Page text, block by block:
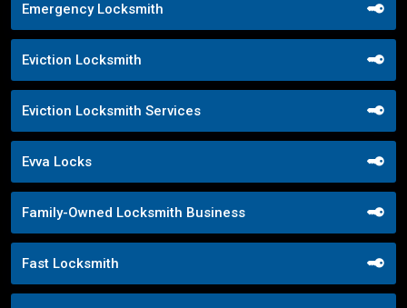
Emergency Locksmith
Eviction Locksmith
Eviction Locksmith Services
Evva Locks
Family-Owned Locksmith Business
Fast Locksmith